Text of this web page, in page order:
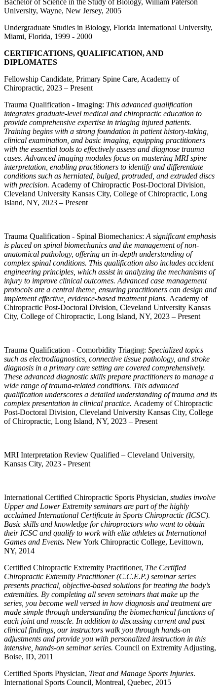
Bachelor of Science in the Study of Biology, William Paterson
University, Wayne, New Jersey, 2005
Undergraduate Studies in Biology, Florida International University,
Miami, Florida, 1999 - 2000
CERTIFICATIONS, QUALIFICATION, AND
DIPLOMATES
Fellowship Candidate, Primary Spine Care, Academy of
Chiropractic, 2023 – Present
Trauma Qualification - Imaging: This advanced qualification
integrates graduate-level medical and chiropractic education to
provide comprehensive expertise in triaging injured patients.
Training begins with a strong foundation in patient history-taking,
clinical examination, and basic imaging, equipping practitioners
with the essential tools to effectively assess and diagnose trauma
cases. Advanced imaging modules focus on mastering MRI spine
interpretation, enabling practitioners to identify and differentiate
conditions such as herniated, bulged, protruded, and extruded discs
with precision. Academy of Chiropractic Post-Doctoral Division,
Cleveland University Kansas City, College of Chiropractic, Long
Island, NY, 2023 – Present
Trauma Qualification - Spinal Biomechanics: A significant emphasis
is placed on spinal biomechanics and the management of non-
anatomical pathology, offering an in-depth understanding of
complex spinal conditions. This qualification also includes accident
engineering principles, which assist in analyzing the mechanisms of
injury to improve clinical outcomes. Advanced case management
protocols are a central theme, ensuring practitioners can design and
implement effective, evidence-based treatment plans. Academy of
Chiropractic Post-Doctoral Division, Cleveland University Kansas
City, College of Chiropractic, Long Island, NY, 2023 – Present
Trauma Qualification - Comorbidity Triaging: Specialized topics
such as electrodiagnostics, connective tissue pathology, and stroke
diagnosis in a primary care setting are covered comprehensively.
These advanced diagnostic skills prepare practitioners to manage a
wide range of trauma-related conditions. This advanced
qualification underscores a detailed understanding of trauma and its
complex presentation in clinical practice. Academy of Chiropractic
Post-Doctoral Division, Cleveland University Kansas City, College
of Chiropractic, Long Island, NY, 2023 – Present
MRI Interpretation Review Qualified – Cleveland University,
Kansas City, 2023 - Present
International Certified Chiropractic Sports Physician, studies involve
Upper and Lower Extremity seminars are part of the highly
acclaimed International Certificate in Sports Chiropractic (ICSC).
Basic skills and knowledge for chiropractors who want to obtain
their ICSC and qualify to work with elite athletes at International
Games and Events. New York Chiropractic College, Levittown,
NY, 2014
Certified Chiropractic Extremity Practitioner, The Certified
Chiropractic Extremity Practitioner (C.C.E.P.) seminar series
presents practical, objective-based solutions for treating the body’s
extremities. By completing all seven seminars that make up the
series, you become well versed in how diagnosis and treatment are
made simple through understanding the biomechanical functions of
each joint and muscle. In addition to discussing current and past
clinical findings, our instructors walk you through hands-on
adjustments and provide you with personalized instruction in this
intensive, hands-on seminar series. Council on Extremity Adjusting,
Boise, ID, 2011
Certified Sports Physician, Treat and Manage Sports Injuries.
International Sports Council, Montreal, Quebec, 2015